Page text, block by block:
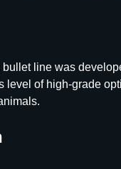
line was
level of high-grade